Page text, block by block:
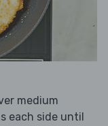
medium
each side until